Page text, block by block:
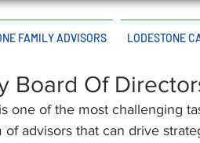
FAMILY ADVISORS LODESTONE
Board Of
one of the most challenging
advisors that can drive